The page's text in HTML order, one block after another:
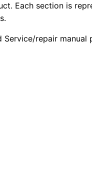
Each section is
repair manual